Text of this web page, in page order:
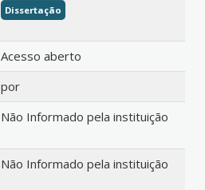
Dissertação
Acesso aberto
por
Não Informado pela instituição
Não Informado pela instituição